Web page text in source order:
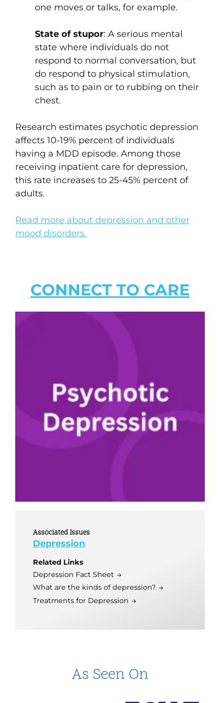
one moves or talks, for example.
State of stupor: A serious mental
state where individuals do not
respond to normal conversation, but
do respond to physical stimulation,
such as to pain or to rubbing on their
chest.
Research estimates psychotic depression
affects 10-19% percent of individuals
having a MDD episode. Among those
receiving inpatient care for depression,
this rate increases to 25-45% percent of
adults.
Read more about depression and other
mood disorders.
CONNECT TO CARE
Associated Issues
Depression
Related Links
Depression Fact Sheet
What are the kinds of depression?
Treatments for Depression
As Seen On